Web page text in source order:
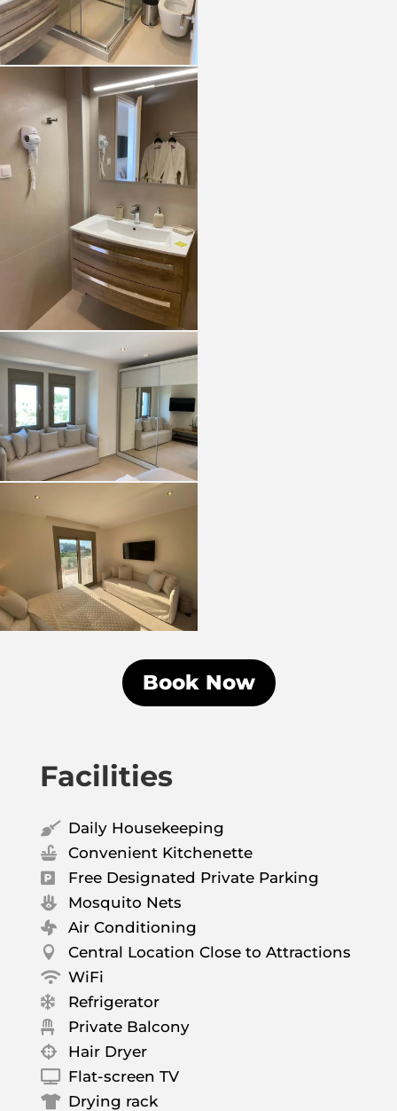
Book Now
Facilities
 Daily Housekeeping
 Convenient Kitchenette
 Free Designated Private Parking
 Mosquito Nets
 Air Conditioning
 Central Location Close to Attractions
 WiFi
 Refrigerator
 Private Balcony
 Hair Dryer
Flat-screen TV
 Drying rack